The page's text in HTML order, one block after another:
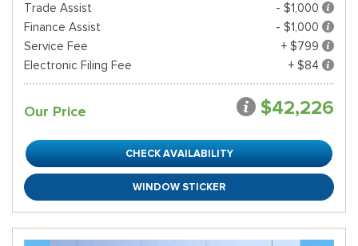
Trade Assist
- $1,000
Finance Assist
- $1,000
Service Fee
+ $799
Electronic Filing Fee
+ $84
Our Price $42,226
CHECK AVAILABILITY
WINDOW STICKER